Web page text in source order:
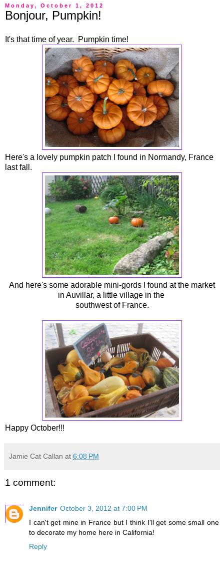
Monday, October 1, 2012
Bonjour, Pumpkin!
It's that time of year. Pumpkin time!
Here's a lovely pumpkin patch I found in Normandy, France
last fall.
And here's some adorable mini-gords I found at the market
in Auvillar, a little village in the
southwest of France.
Happy October!!!
Jamie Cat Callan at 6:08 PM
1 comment:
Jennifer October 3, 2012 at 7:00 PM
I can't get mine in France but I think I'll get some small one
to decorate my home here in California!
Reply